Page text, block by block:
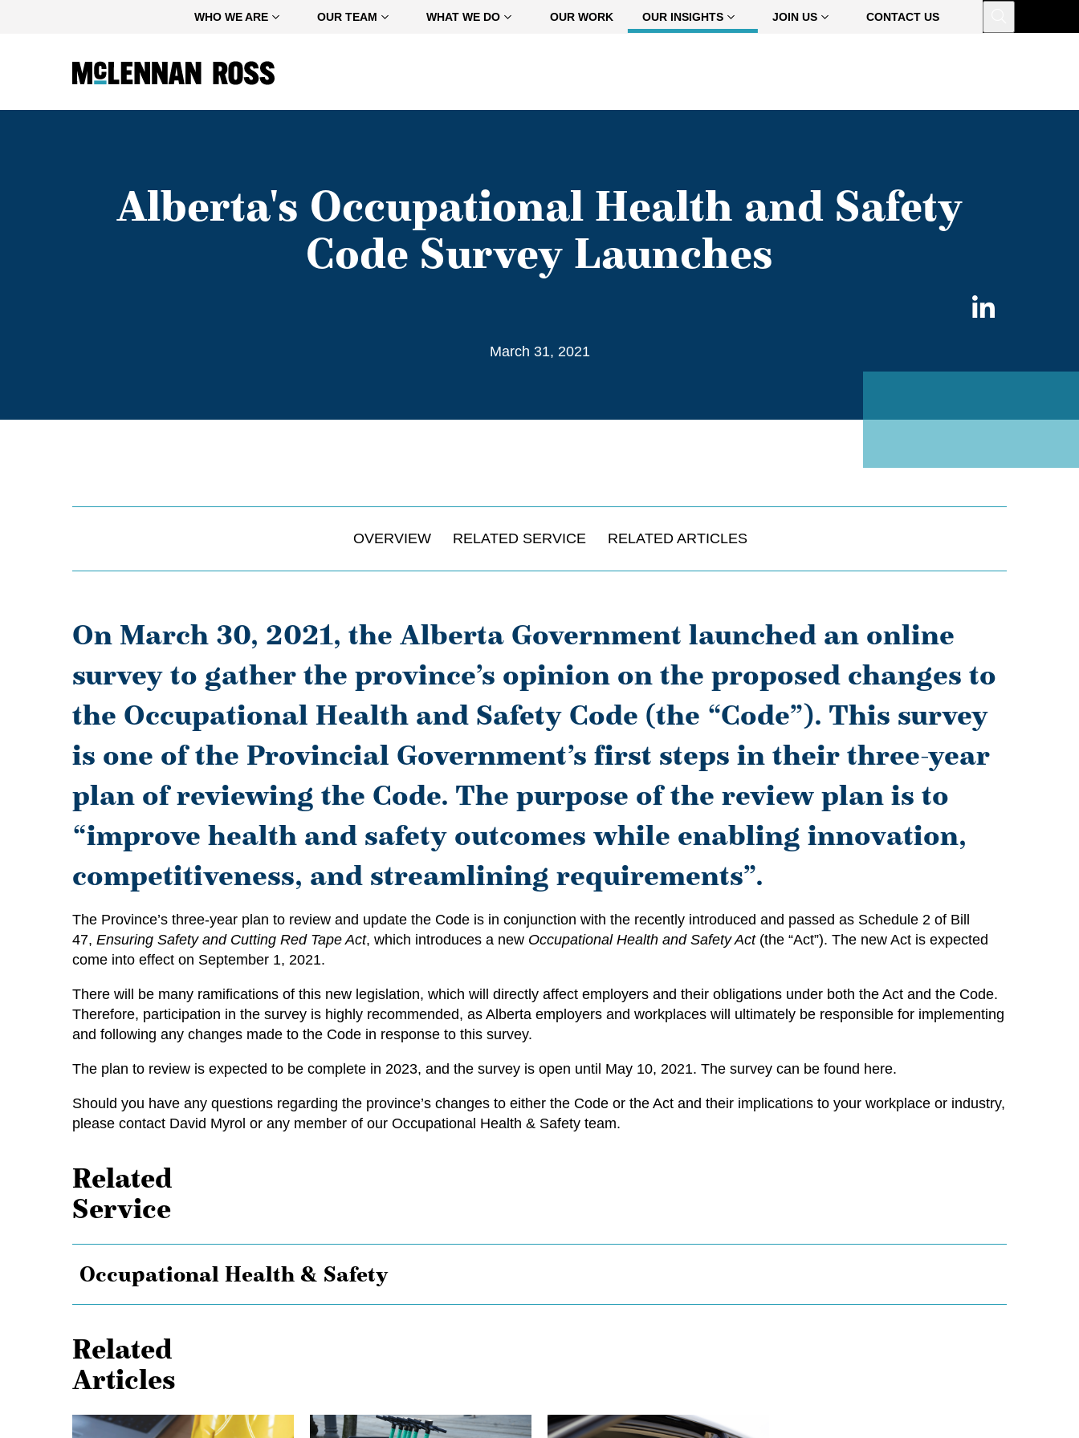
WHO WE ARE OUR TEAM WHAT WE DO OUR WORK OUR INSIGHTS JOIN US CONTACT US
Alberta's Occupational Health and Safety
Code Survey Launches
March 31, 2021
OVERVIEW RELATED SERVICE RELATED ARTICLES
On March 30, 2021, the Alberta Government launched an online
survey to gather the province’s opinion on the proposed changes to
the Occupational Health and Safety Code (the “Code”). This survey
is one of the Provincial Government’s first steps in their three-year
plan of reviewing the Code. The purpose of the review plan is to
“improve health and safety outcomes while enabling innovation,
competitiveness, and streamlining requirements”.
The Province’s three-year plan to review and update the Code is in conjunction with the recently introduced and passed as Schedule 2 of Bill
47, Ensuring Safety and Cutting Red Tape Act, which introduces a new Occupational Health and Safety Act (the “Act”). The new Act is expected
come into effect on September 1, 2021.
There will be many ramifications of this new legislation, which will directly affect employers and their obligations under both the Act and the Code.
Therefore, participation in the survey is highly recommended, as Alberta employers and workplaces will ultimately be responsible for implementing
and following any changes made to the Code in response to this survey.
The plan to review is expected to be complete in 2023, and the survey is open until May 10, 2021. The survey can be found here.
Should you have any questions regarding the province’s changes to either the Code or the Act and their implications to your workplace or industry,
please contact David Myrol or any member of our Occupational Health & Safety team.
Related
Service
Occupational Health & Safety
Related
Articles
Shielded
Keep
Bye,